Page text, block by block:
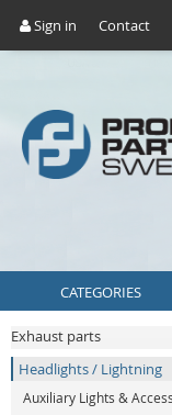
Sign in Contact
CATEGORIES
Exhaust parts
Headlights / Lightning
Auxiliary Lights &